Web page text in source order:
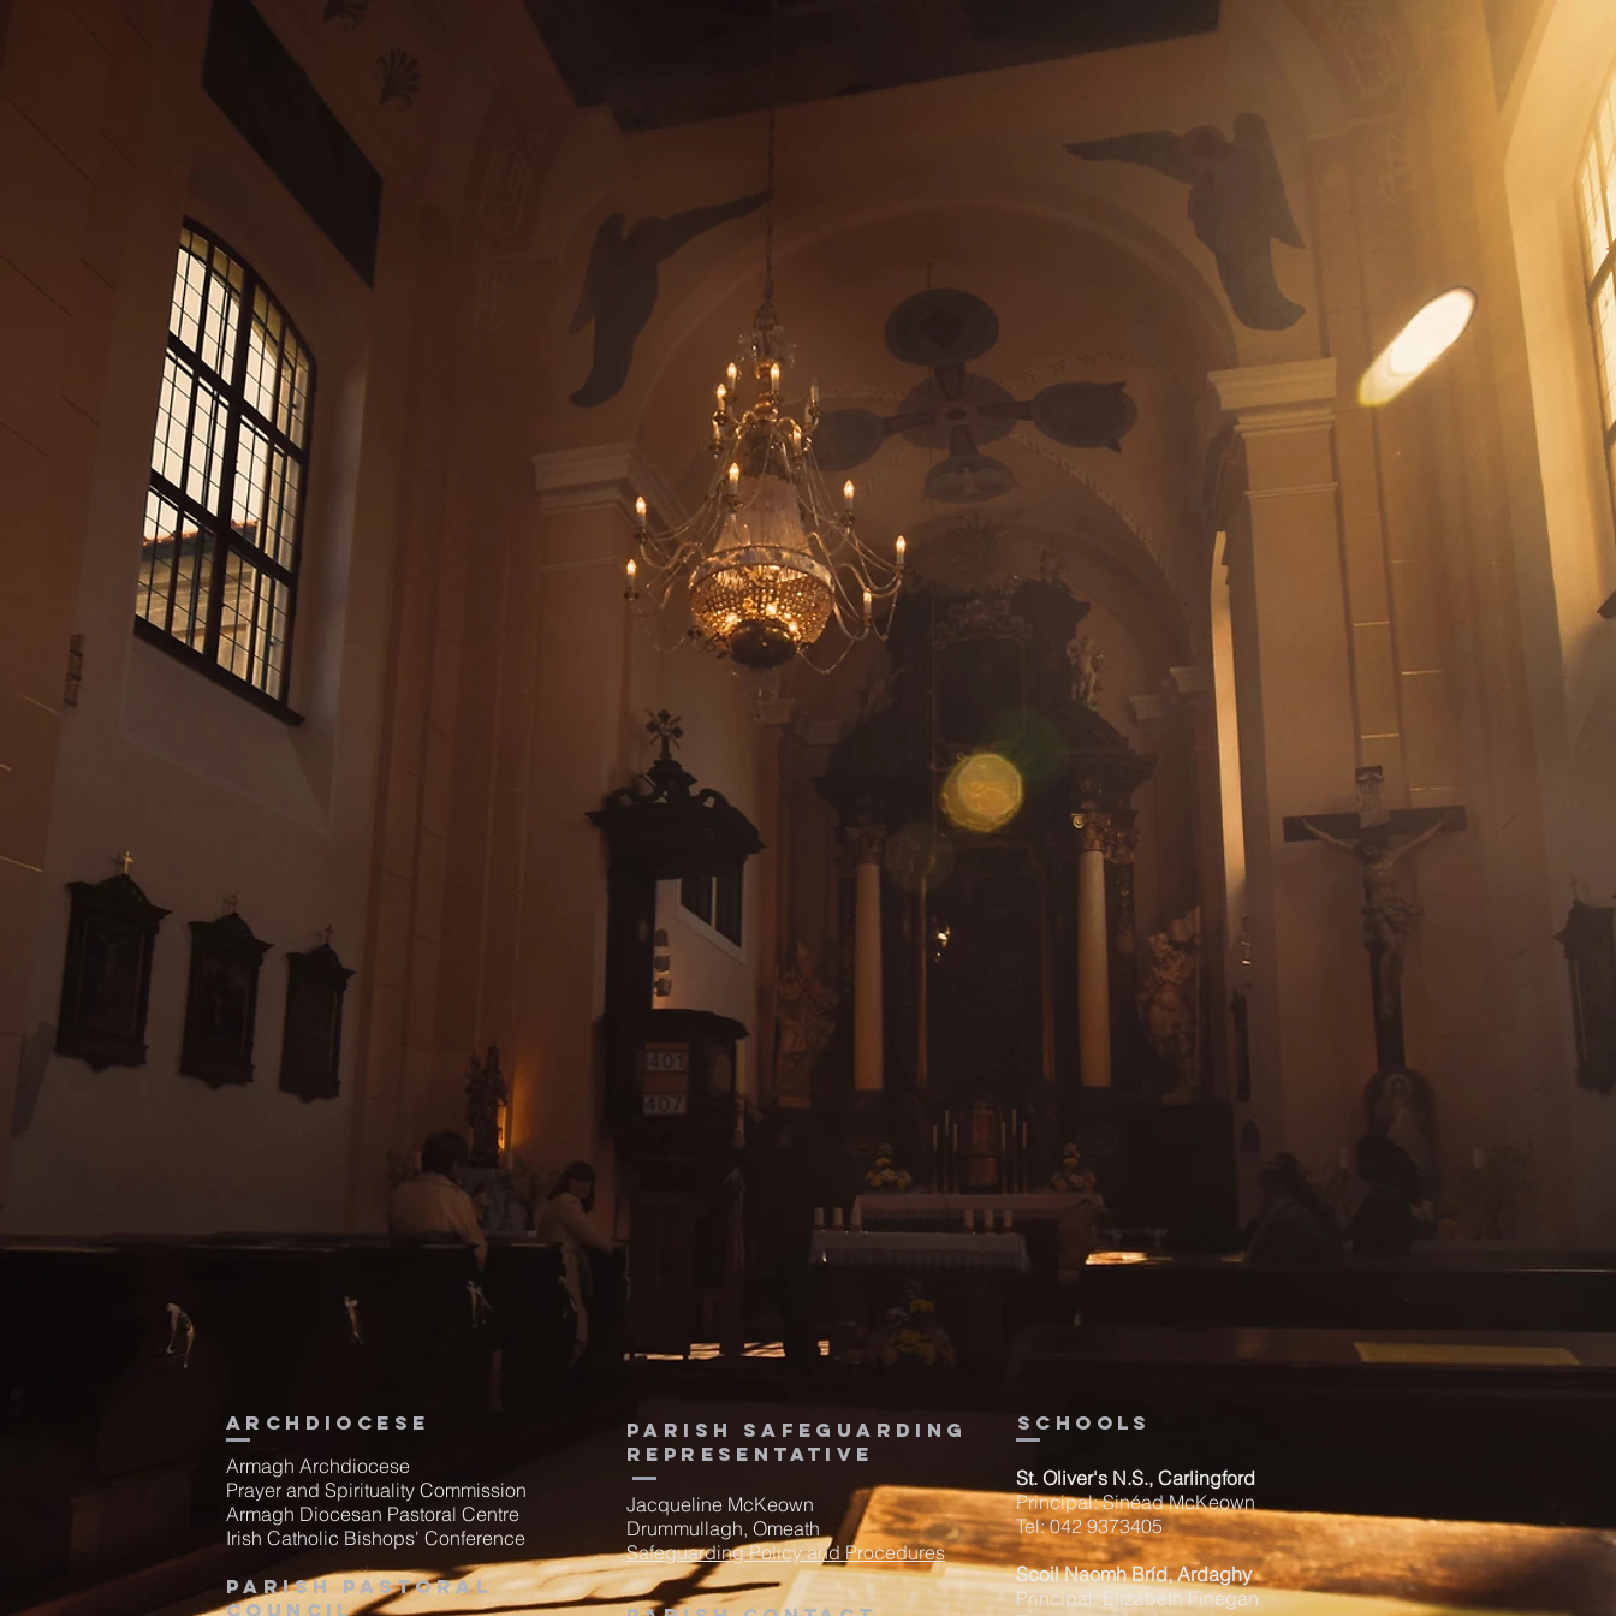
Archdiocese
Armagh Archdiocese
Prayer and Spirituality Commission
Armagh Diocesan Pastoral Centre
Irish Catholic Bishops' Conference
Parish Pastoral
Council
Parish Safeguarding
Representative
Jacqueline McKeown
Drummullagh, Omeath
Safeguarding Policy and Procedures
schools
St. Oliver's N.S., Carlingford
Principal: Sinéad McKeown
Tel: 042 9373405
Scoil Naomh Bríd, Ardaghy
Principal: Elizabeth Finegan